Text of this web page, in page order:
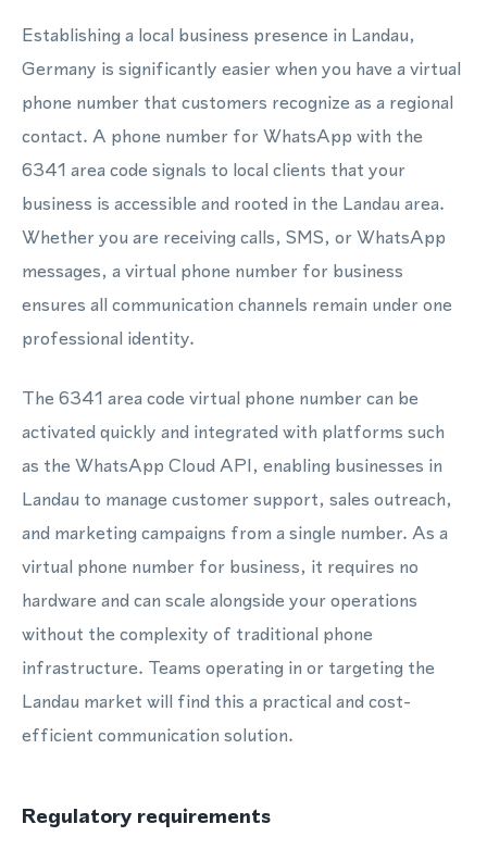
Establishing a local business presence in Landau,
Germany is significantly easier when you have a virtual
phone number that customers recognize as a regional
contact. A phone number for WhatsApp with the
6341 area code signals to local clients that your
business is accessible and rooted in the Landau area.
Whether you are receiving calls, SMS, or WhatsApp
messages, a virtual phone number for business
ensures all communication channels remain under one
professional identity.
The 6341 area code virtual phone number can be
activated quickly and integrated with platforms such
as the WhatsApp Cloud API, enabling businesses in
Landau to manage customer support, sales outreach,
and marketing campaigns from a single number. As a
virtual phone number for business, it requires no
hardware and can scale alongside your operations
without the complexity of traditional phone
infrastructure. Teams operating in or targeting the
Landau market will find this a practical and cost-
efficient communication solution.
Regulatory requirements